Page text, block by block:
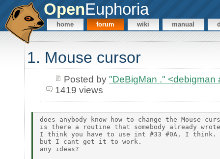
OpenEuphoria
home forum wiki manual
1. Mouse cursor
Posted by "DeBigMan ." <debigman
1419 views
does anybody know how to change the Mouse
is there a routine that somebody already
I think you have to use int #33 #0A, I think.
but I cant get it to work.
any ideas?